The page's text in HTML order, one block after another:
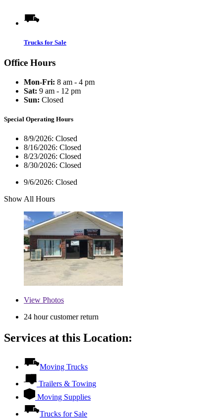
Trucks for Sale
Office Hours
Mon-Fri: 8 am - 4 pm
Sat: 9 am - 12 pm
Sun: Closed
Special Operating Hours
8/9/2026: Closed
8/16/2026: Closed
8/23/2026: Closed
8/30/2026: Closed
9/6/2026: Closed
Show All Hours
View Photos
24 hour customer return
Services at this Location:
Moving Trucks
Trailers & Towing
Moving Supplies
Trucks for Sale